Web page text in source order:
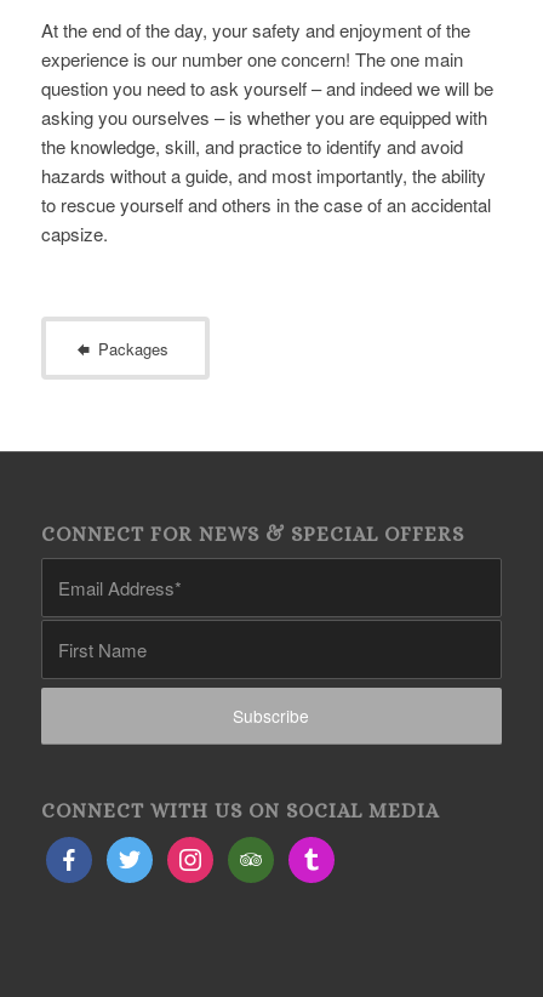
At the end of the day, your safety and enjoyment of the
experience is our number one concern! The one main
question you need to ask yourself – and indeed we will be
asking you ourselves – is whether you are equipped with
the knowledge, skill, and practice to identify and avoid
hazards without a guide, and most importantly, the ability
to rescue yourself and others in the case of an accidental
capsize.
Packages
CONNECT FOR NEWS & SPECIAL OFFERS
CONNECT WITH US ON SOCIAL MEDIA